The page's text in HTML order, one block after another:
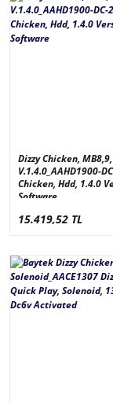
Dizzy Chicken,
V.1.4.0_AAHD1900-
Chicken, Hdd, 1.4.0
Software
15.419,52 TL